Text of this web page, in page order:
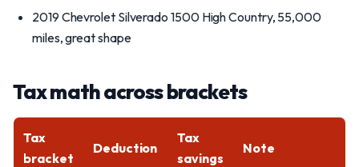
2019 Chevrolet Silverado 1500 High Country, 55,000
miles, great shape
Tax math across brackets
Tax
bracket
Deduction
Tax
savings
Note